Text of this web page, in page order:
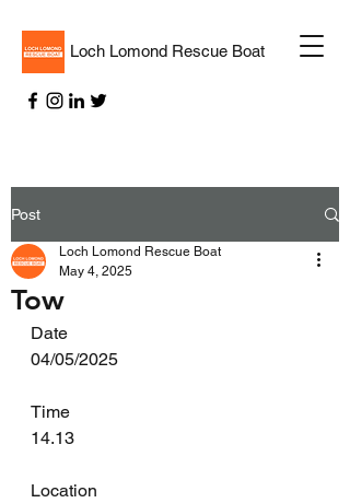
Loch Lomond Rescue Boat
Post
Tow
Loch Lomond Rescue Boat
May 4, 2025
Date
04/05/2025
Time
14.13
Location